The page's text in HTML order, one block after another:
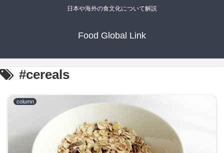
日本や海外の食文化について解説
Food Global Link
#cereals
column